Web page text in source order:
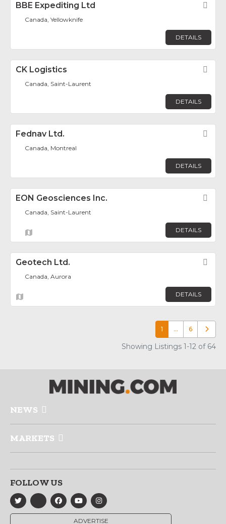
BBE Expediting Ltd
Canada, Yellowknife
DETAILS
CK Logistics
Canada, Saint-Laurent
DETAILS
Fednav Ltd.
Canada, Montreal
DETAILS
EON Geosciences Inc.
Canada, Saint-Laurent
DETAILS
Geotech Ltd.
Canada, Aurora
DETAILS
1 … 6 Older
Showing Listings 1-12 of 64
NEWS
MARKETS
FOLLOW US
ADVERTISE